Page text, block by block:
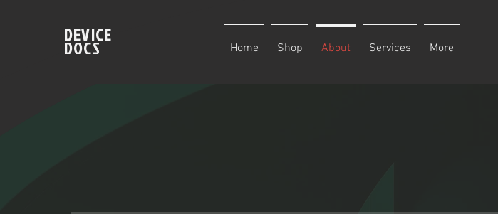
DEVICE
DOCS Home Shop About Services More